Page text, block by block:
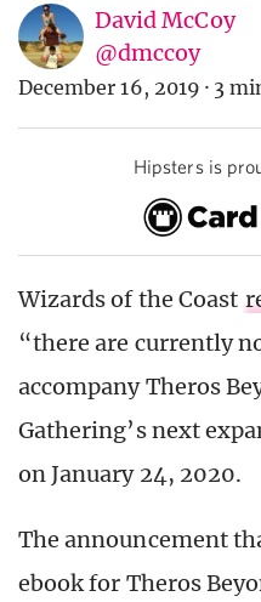
David McCoy
@dmccoy
December 16, 2019 · 3
Hipsters is
Wizards of the Coast
“there are currently
accompany Theros
Gathering’s next
on January 24, 2020.
The announcement
ebook for Theros